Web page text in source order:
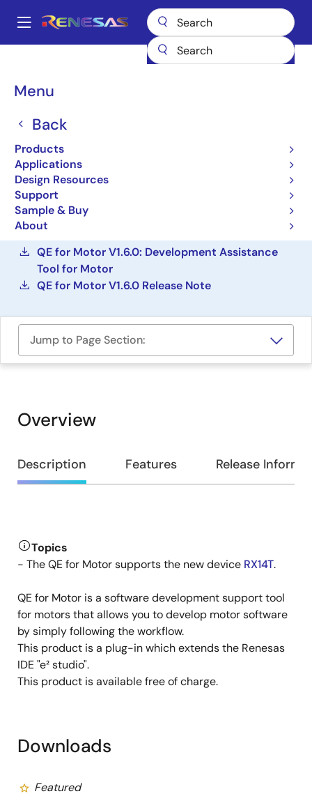
main
Main
Menu
Back
Products
Applications
Design Resources
Support
Sample & Buy
About
Breadcrumb
Development Tools
Development Assistance
Tool for Motor
Applications
Solution Toolkit
QE for Motor V1.6.0: Development Assistance
Tool for Motor
QE for Motor V1.6.0 Release Note
Jump to Page Section:
Overview
Overview
Description Features Release
Description
Topics
- The QE for Motor supports the new device RX14T.
QE for Motor is a software development support tool
for motors that allows you to develop motor software
by simply following the workflow.
This product is a plug-in which extends the Renesas
IDE "e² studio".
This product is available free of charge.
Downloads
Featured